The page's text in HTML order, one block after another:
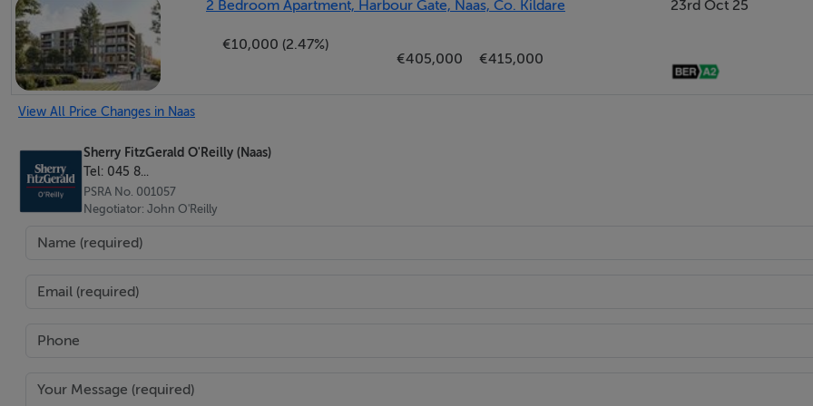
En-Suite - 2.84m x 1.37m
The en-suite comprises a large shower, wall hung wc with hidden cistern, wash basin and heated towel rail; it is finished
Bedroom 3 - 3.92m x 3.21m
Bedroom 3 is a double room with high quality fitted wardrobes, oak laminate flooring and both centre and wall lighting.
The main bathroom features stylish sanitaryware with wall hung wc, and wash hand basin and a Jacuzzi bath with
Built in 2007.
2 Bedroom Apartment, Harbour Gate, Naas, Co. Kildare
€10,000 (2.47%)
€405,000
€415,000
23rd Oct 25
View All Price Changes in Naas
Sherry FitzGerald O'Reilly (Naas)
Tel: 045 8...
PSRA No. 001057
Negotiator: John O'Reilly